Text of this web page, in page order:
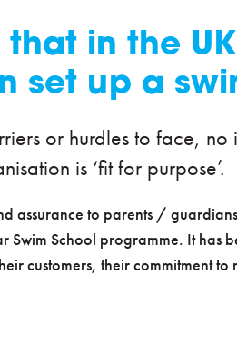
in the
set up a
or hurdles to face,
is ‘fit for purpose’.
assurance to parents /
Swim School programme. It has
customers, their commitment